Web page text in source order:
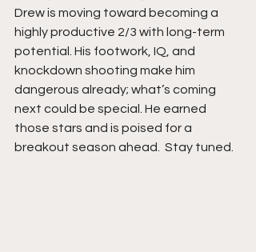
Drew is moving toward becoming a
highly productive 2/3 with long-term
potential. His footwork, IQ, and
knockdown shooting make him
dangerous already; what’s coming
next could be special. He earned
those stars and is poised for a
breakout season ahead.  Stay tuned.